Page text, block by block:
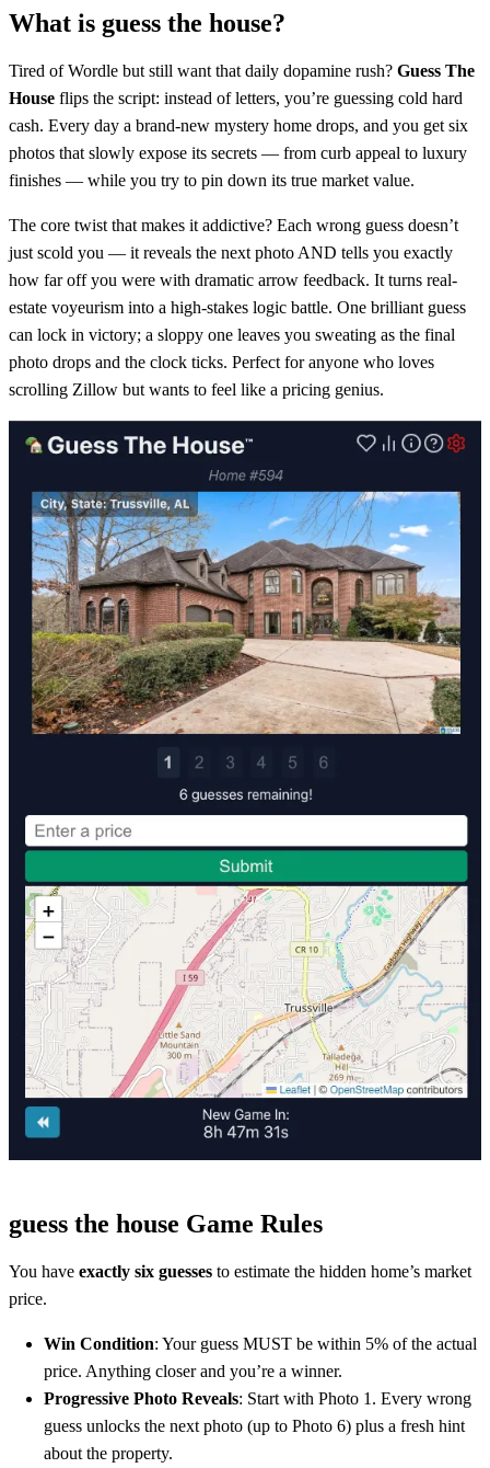
What is guess the house?
Tired of Wordle but still want that daily dopamine rush? Guess The
House flips the script: instead of letters, you’re guessing cold hard
cash. Every day a brand-new mystery home drops, and you get six
photos that slowly expose its secrets — from curb appeal to luxury
finishes — while you try to pin down its true market value.
The core twist that makes it addictive? Each wrong guess doesn’t
just scold you — it reveals the next photo AND tells you exactly
how far off you were with dramatic arrow feedback. It turns real-
estate voyeurism into a high-stakes logic battle. One brilliant guess
can lock in victory; a sloppy one leaves you sweating as the final
photo drops and the clock ticks. Perfect for anyone who loves
scrolling Zillow but wants to feel like a pricing genius.
guess the house Game Rules
You have exactly six guesses to estimate the hidden home’s market
price.
Win Condition: Your guess MUST be within 5% of the actual
price. Anything closer and you’re a winner.
Progressive Photo Reveals: Start with Photo 1. Every wrong
guess unlocks the next photo (up to Photo 6) plus a fresh hint
about the property.